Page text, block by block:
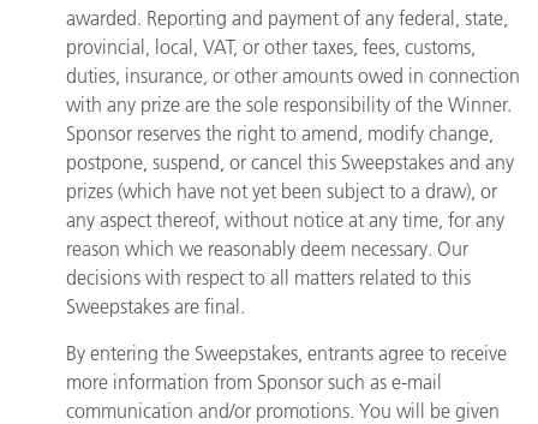
awarded. Reporting and payment of any federal, state,
provincial, local, VAT, or other taxes, fees, customs,
duties, insurance, or other amounts owed in connection
with any prize are the sole responsibility of the Winner.
Sponsor reserves the right to amend, modify change,
postpone, suspend, or cancel this Sweepstakes and any
prizes (which have not yet been subject to a draw), or
any aspect thereof, without notice at any time, for any
reason which we reasonably deem necessary. Our
decisions with respect to all matters related to this
Sweepstakes are final.
By entering the Sweepstakes, entrants agree to receive
more information from Sponsor such as e-mail
communication and/or promotions. You will be given